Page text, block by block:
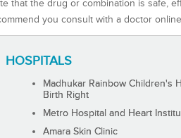
that the drug or combination is safe,
you consult with a doctor
HOSPITALS
Madhukar Rainbow Children's
Birth Right
Metro Hospital and Heart
Amara Skin Clinic